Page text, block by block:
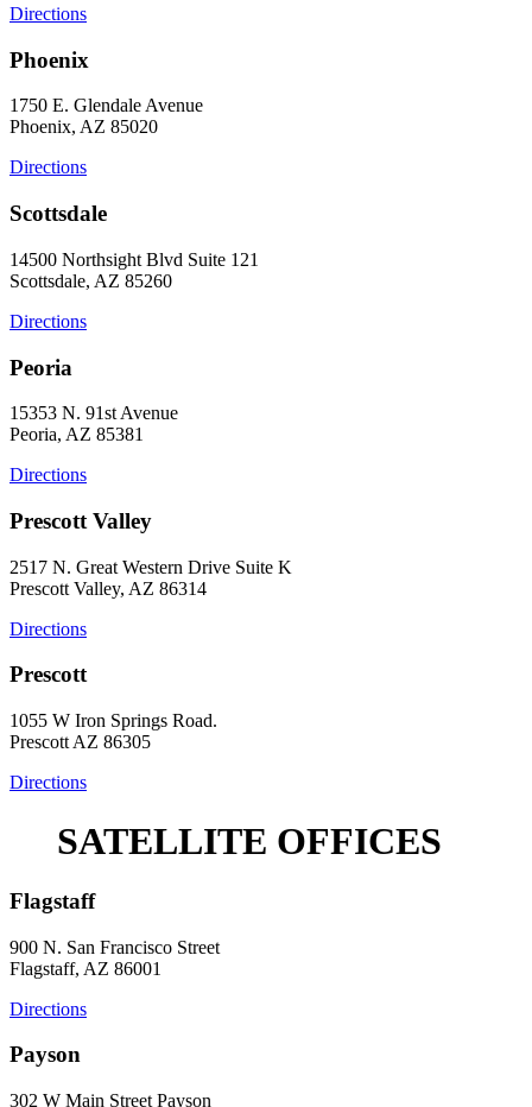
Directions
Phoenix
1750 E. Glendale Avenue
Phoenix, AZ 85020
Directions
Scottsdale
14500 Northsight Blvd Suite 121
Scottsdale, AZ 85260
Directions
Peoria
15353 N. 91st Avenue
Peoria, AZ 85381
Directions
Prescott Valley
2517 N. Great Western Drive Suite K
Prescott Valley, AZ 86314
Directions
Prescott
1055 W Iron Springs Road.
Prescott AZ 86305
Directions
SATELLITE OFFICES
Flagstaff
900 N. San Francisco Street
Flagstaff, AZ 86001
Directions
Payson
302 W Main Street Payson